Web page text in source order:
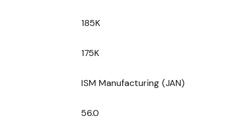
185K
175K
ISM Manufacturing (JAN)
56.0